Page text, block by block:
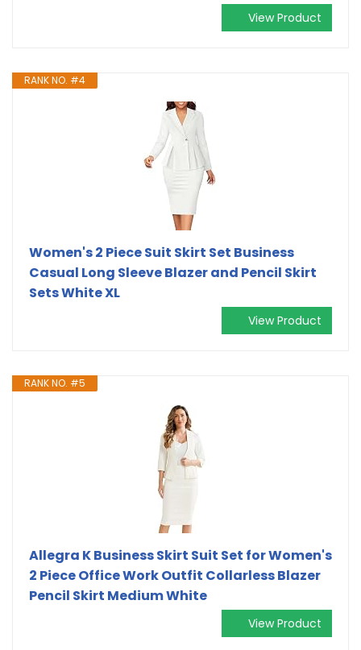
View Product
RANK NO. #4
Women's 2 Piece Suit Skirt Set Business
Casual Long Sleeve Blazer and Pencil Skirt
Sets White XL
View Product
RANK NO. #5
Allegra K Business Skirt Suit Set for Women's
2 Piece Office Work Outfit Collarless Blazer
Pencil Skirt Medium White
View Product